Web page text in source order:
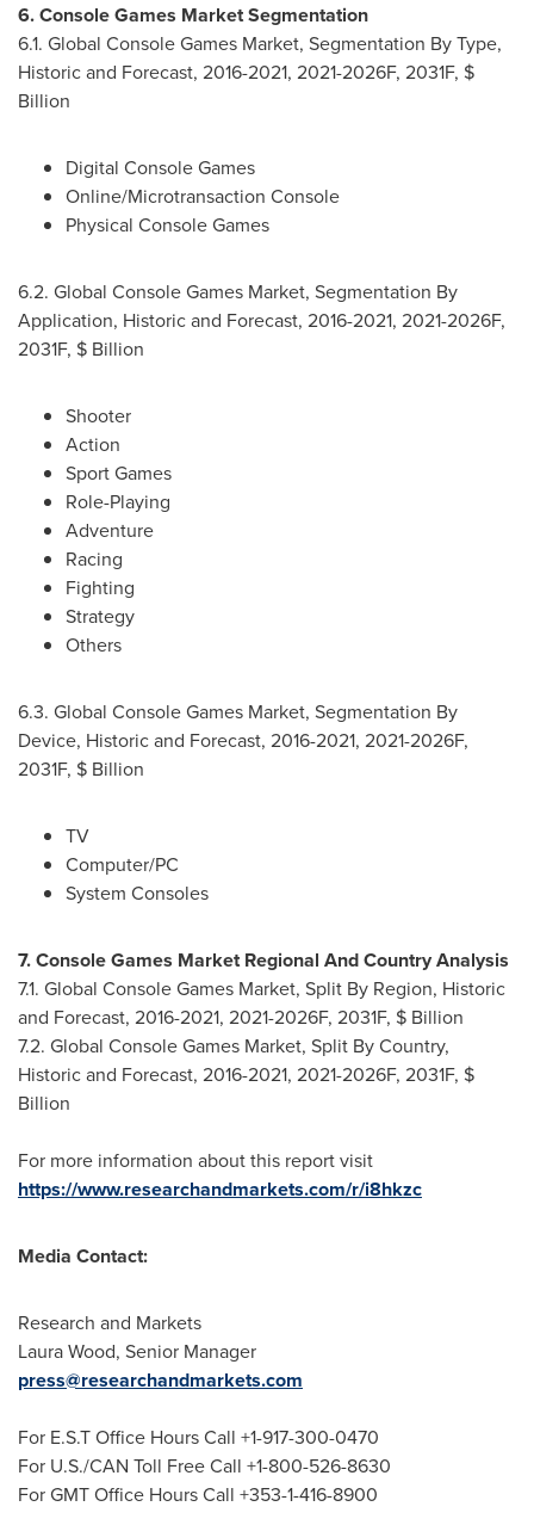
6. Console Games Market Segmentation
6.1. Global Console Games Market, Segmentation By Type,
Historic and Forecast, 2016-2021, 2021-2026F, 2031F, $
Billion
Digital Console Games
Online/Microtransaction Console
Physical Console Games
6.2. Global Console Games Market, Segmentation By
Application, Historic and Forecast, 2016-2021, 2021-2026F,
2031F, $ Billion
Shooter
Action
Sport Games
Role-Playing
Adventure
Racing
Fighting
Strategy
Others
6.3. Global Console Games Market, Segmentation By
Device, Historic and Forecast, 2016-2021, 2021-2026F,
2031F, $ Billion
TV
Computer/PC
System Consoles
7. Console Games Market Regional And Country Analysis
7.1. Global Console Games Market, Split By Region, Historic
and Forecast, 2016-2021, 2021-2026F, 2031F, $ Billion
7.2. Global Console Games Market, Split By Country,
Historic and Forecast, 2016-2021, 2021-2026F, 2031F, $
Billion
For more information about this report visit
https://www.researchandmarkets.com/r/i8hkzc
Media Contact:
Research and Markets
Laura Wood, Senior Manager
press@researchandmarkets.com
For E.S.T Office Hours Call +1-917-300-0470
For U.S./CAN Toll Free Call +1-800-526-8630
For GMT Office Hours Call +353-1-416-8900